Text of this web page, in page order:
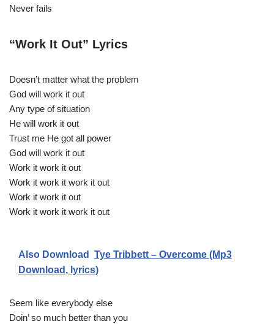
Never fails
“Work It Out” Lyrics
Doesn’t matter what the problem
God will work it out
Any type of situation
He will work it out
Trust me He got all power
God will work it out
Work it work it out
Work it work it work it out
Work it work it out
Work it work it work it out
Also Download
Tye Tribbett – Overcome (Mp3
Download, lyrics)
Seem like everybody else
Doin’ so much better than you